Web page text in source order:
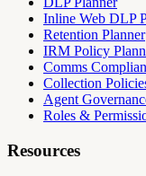
Inline Web DLP
Retention Planner
IRM Policy
Comms
Collection
Agent
Roles &
Resources